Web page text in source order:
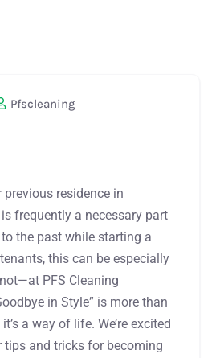
Pfscleaning
residence in
frequently a necessary part
the past while starting a
this can be especially
PFS Cleaning
in Style” is more than
a way of life. We’re excited
tips and tricks for becoming